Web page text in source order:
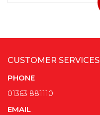
CUSTOMER SERVICES
PHONE
01363 881110
EMAIL